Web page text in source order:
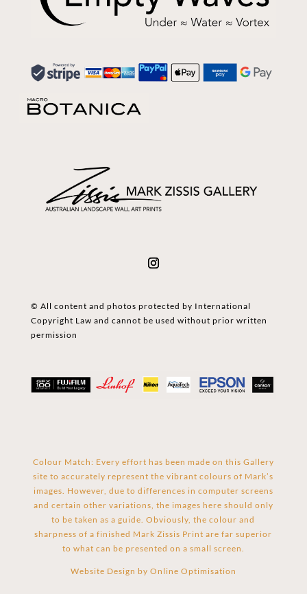
© All content and photos protected by International
Copyright Law and cannot be used without prior written
permission
Colour Match: Every effort has been made on this Gallery
site to accurately represent the vibrant colours of Mark’s
images. However, due to differences in computer screens
and certain other variations, the images here should only
to be taken as a guide. Obviously, the colour and
sharpness of a finished Mark Zissis Print are far superior
to what can be presented on a small screen.
Website Design by Online Optimisation